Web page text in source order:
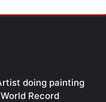
doing painting
Record